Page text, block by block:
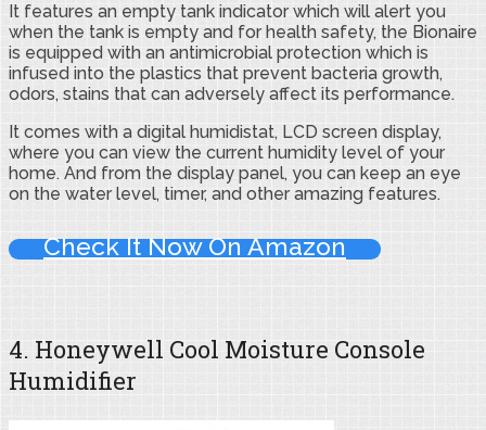
It features an empty tank indicator which will alert you
when the tank is empty and for health safety, the Bionaire
is equipped with an antimicrobial protection which is
infused into the plastics that prevent bacteria growth,
odors, stains that can adversely affect its performance.
It comes with a digital humidistat, LCD screen display,
where you can view the current humidity level of your
home. And from the display panel, you can keep an eye
on the water level, timer, and other amazing features.
Check It Now On Amazon
4. Honeywell Cool Moisture Console
Humidifier